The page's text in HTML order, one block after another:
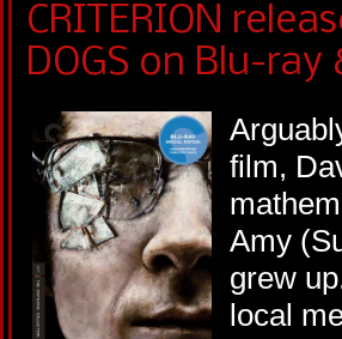
CRITERION
DOGS on Blu-ray
film,
Amy
grew
local